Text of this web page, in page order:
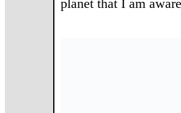
planet that I am